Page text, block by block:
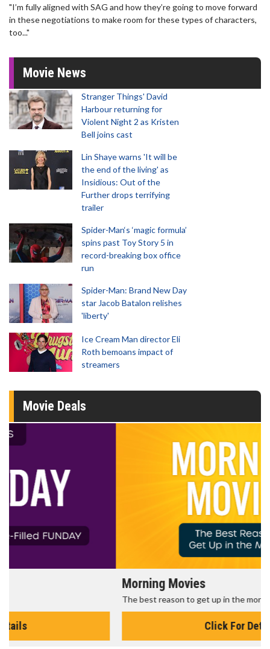
"I’m fully aligned with SAG and how they’re going to move forward
in these negotiations to make room for these types of characters,
too..."
Movie News
Stranger Things' David
Harbour returning for
Violent Night 2 as Kristen
Bell joins cast
Lin Shaye warns 'It will be
the end of the living' as
Insidious: Out of the
Further drops terrifying
trailer
Spider-Man‘s ‘magic formula’
spins past Toy Story 5 in
record-breaking box office
run
Spider-Man: Brand New Day
star Jacob Batalon relishes
'liberty'
Ice Cream Man director Eli
Roth bemoans impact of
streamers
Movie Deals
The best reason to get up in the morning!